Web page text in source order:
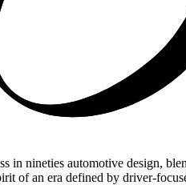
nineties automotive design,
of an era defined by driver-